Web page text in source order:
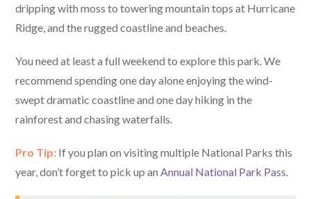
dripping with moss to towering mountain tops at Hurricane
Ridge, and the rugged coastline and beaches.
You need at least a full weekend to explore this park. We
recommend spending one day alone enjoying the wind-
swept dramatic coastline and one day hiking in the
rainforest and chasing waterfalls.
Pro Tip: If you plan on visiting multiple National Parks this
year, don’t forget to pick up an Annual National Park Pass